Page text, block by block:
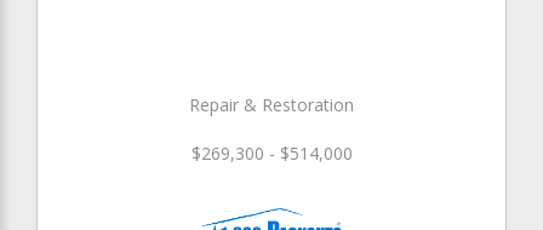
Repair & Restoration
$269,300 - $514,000